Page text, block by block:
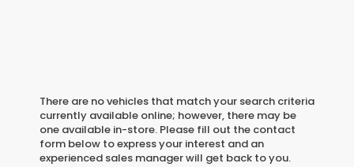
There are no vehicles that match your search criteria
currently available online; however, there may be
one available in-store. Please fill out the contact
form below to express your interest and an
experienced sales manager will get back to you.